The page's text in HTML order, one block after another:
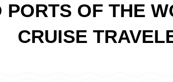
PORTS OF THE
CRUISE